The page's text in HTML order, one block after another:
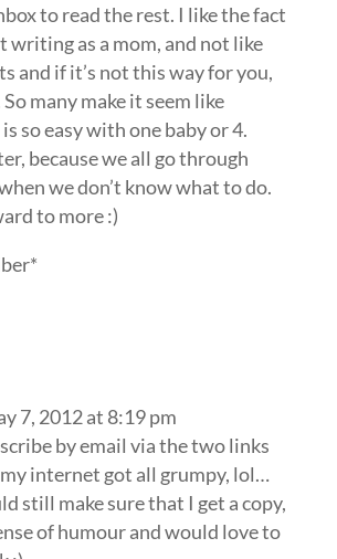
to read the rest. I like the fact
writing as a mom, and not like
and if it’s not this way for you,
many make it seem like
so easy with one baby or 4.
because we all go through
we don’t know what to do.
to more :)
7, 2012 at 8:19 pm
by email via the two links
internet got all grumpy, lol…
still make sure that I get a copy,
of humour and would love to